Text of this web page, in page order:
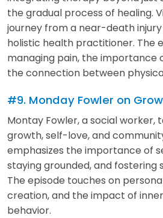
the gradual process of healing.
journey from a near-death
holistic health practitioner. The
managing pain, the importance
the connection between
#9. Monday Fowler on
Montay Fowler, a social worker,
growth, self-love, and
emphasizes the importance of
staying grounded, and fostering
The episode touches on
creation, and the impact of
behavior.